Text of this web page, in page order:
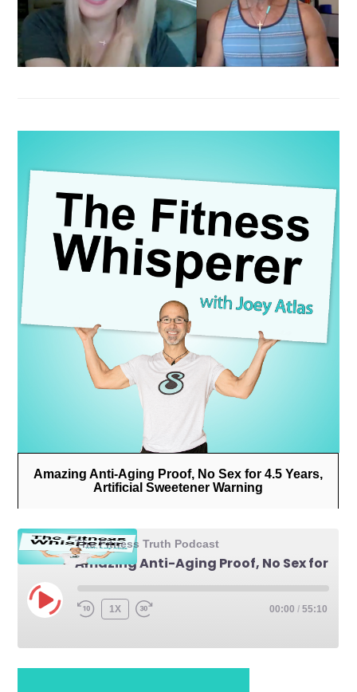
Amazing Anti-Aging Proof, No Sex for 4.5 Years,
Artificial Sweetener Warning
The Fitness Truth Podcast
1X 00:00 / 55:10